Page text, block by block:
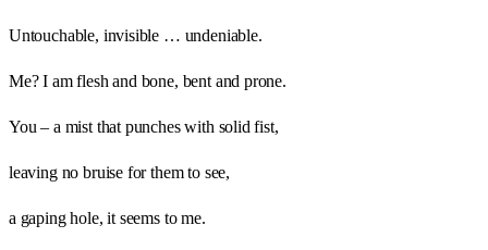
Untouchable, invisible … undeniable.
Me? I am flesh and bone, bent and prone.
You – a mist that punches with solid fist,
leaving no bruise for them to see,
a gaping hole, it seems to me.